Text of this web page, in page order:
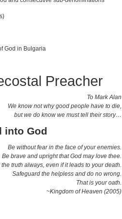
God in Bulgaria
Preacher
To Mark Alan
We know not why good people have to die,
but we do know we must tell their story…
into God
Be without fear in the face of your enemies.
Be brave and upright that God may love thee.
truth always, even if it leads to your death.
Safeguard the helpless and do no wrong.
That is your oath.
~Kingdom of Heaven (2005)